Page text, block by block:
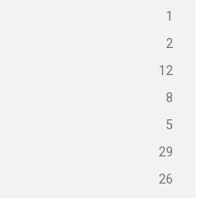
1
2
12
8
5
29
26